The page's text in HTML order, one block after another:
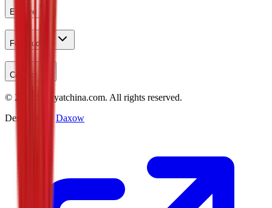
Explore
For Students
Contact
© 2026 Studyatchina.com. All rights reserved.
Designed by
Daxow